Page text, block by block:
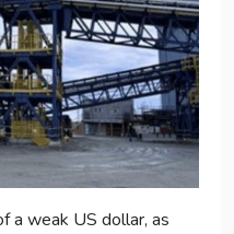
a weak US dollar, as